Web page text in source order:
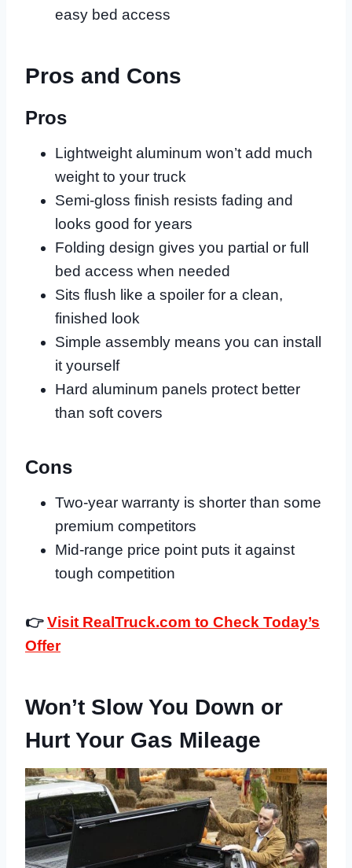
easy bed access
Pros and Cons
Pros
Lightweight aluminum won’t add much
weight to your truck
Semi-gloss finish resists fading and
looks good for years
Folding design gives you partial or full
bed access when needed
Sits flush like a spoiler for a clean,
finished look
Simple assembly means you can install
it yourself
Hard aluminum panels protect better
than soft covers
Cons
Two-year warranty is shorter than some
premium competitors
Mid-range price point puts it against
tough competition
👉Visit RealTruck.com to Check Today’s
Offer
Won’t Slow You Down or
Hurt Your Gas Mileage